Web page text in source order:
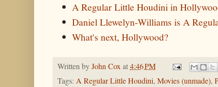
A Regular Little Houdini in
Daniel Llewelyn-Williams is A
What's next, Hollywood?
Written byJohn Coxat4:46 PM
Tags: A Regular Little Houdini, Movies (unmade),